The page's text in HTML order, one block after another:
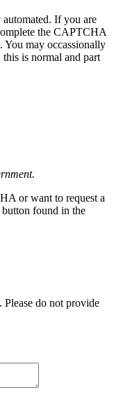
automated. If you are
the CAPTCHA
You may occassionally
is normal and part
or want to request a
found in the
do not provide